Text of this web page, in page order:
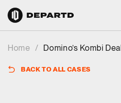
Home / Domino’s Kombi
BACK TO ALL CASES